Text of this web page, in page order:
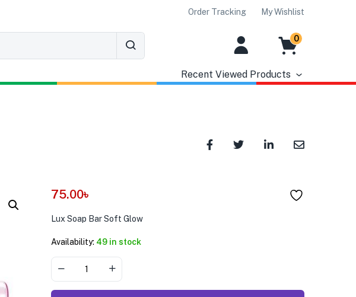
Order Tracking My Wishlist
0
Recent Viewed Products
75.00৳
Lux Soap Bar Soft Glow
Availability: 49 in stock